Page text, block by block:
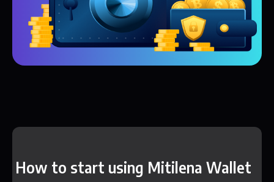
How to start using Mitilena Wallet